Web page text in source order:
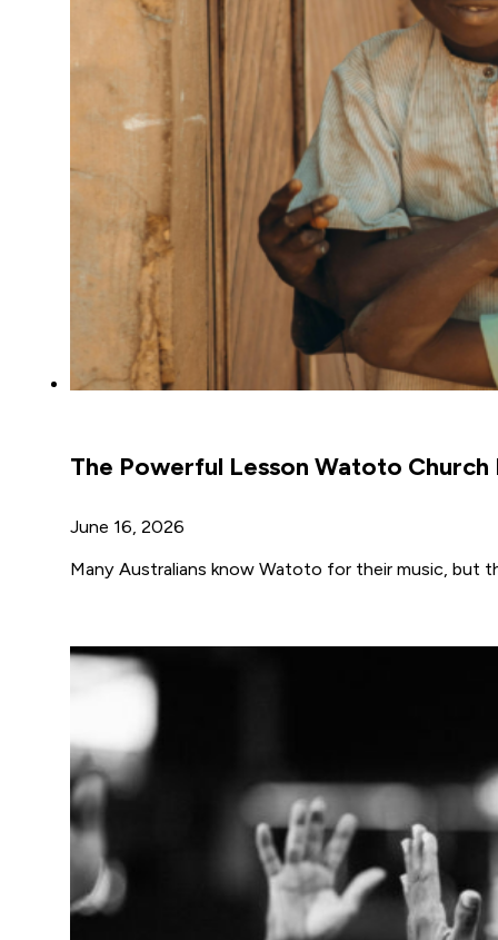
The Powerful Lesson Watoto Church
June 16, 2026
Many Australians know Watoto for their music, but